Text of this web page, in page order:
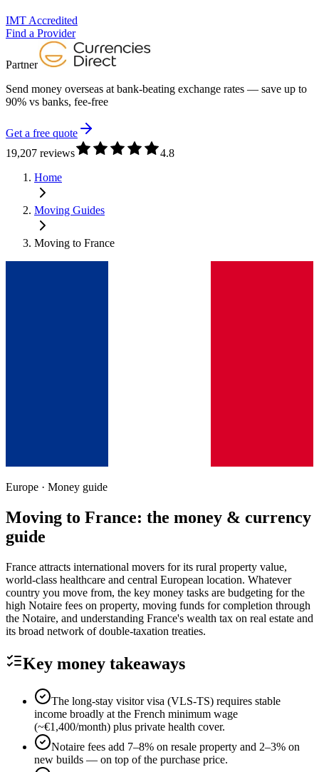
IMT Accredited
Find a Provider
Partner
Send money overseas at bank-beating exchange rates — save up to
90% vs banks, fee-free
Get a free quote
19,207 reviews
4.8
Home
Moving Guides
Moving to France
Europe · Money guide
Moving to France: the money & currency
guide
France attracts international movers for its rural property value,
world-class healthcare and central European location. Whatever
country you move from, the key money tasks are budgeting for the
high Notaire fees on property, moving funds for completion through
the Notaire, and understanding France's wealth tax on real estate and
its broad network of double-taxation treaties.
Key money takeaways
The long-stay visitor visa (VLS-TS) requires stable
income broadly at the French minimum wage
(~€1,400/month) plus private health cover.
Notaire fees add 7–8% on resale property and 2–3% on
new builds — on top of the purchase price.